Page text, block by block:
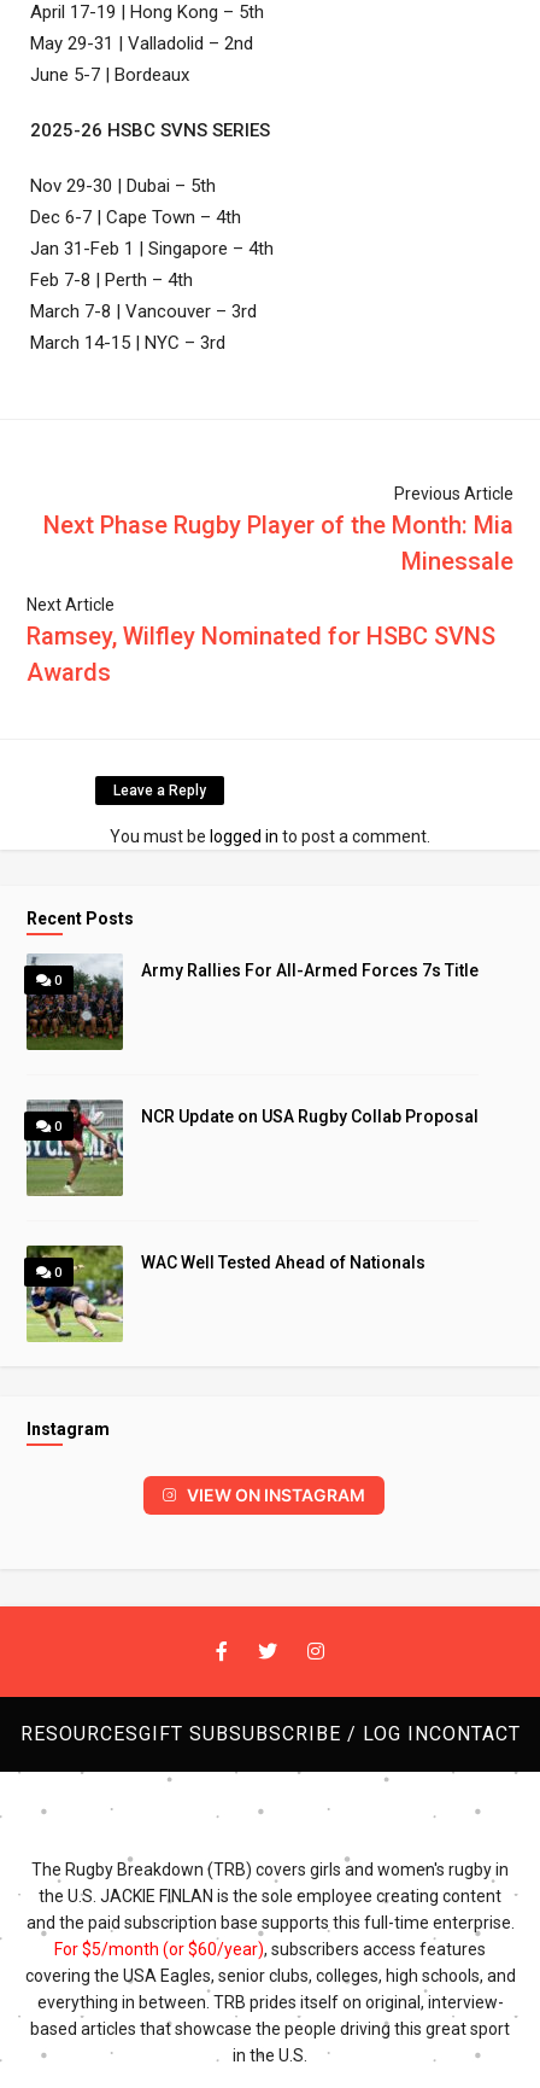
April 17-19 | Hong Kong – 5th
May 29-31 | Valladolid – 2nd
June 5-7 | Bordeaux
2025-26 HSBC SVNS SERIES
Nov 29-30 | Dubai – 5th
Dec 6-7 | Cape Town – 4th
Jan 31-Feb 1 | Singapore – 4th
Feb 7-8 | Perth – 4th
March 7-8 | Vancouver – 3rd
March 14-15 | NYC – 3rd
Previous Article
Next Phase Rugby Player of the Month: Mia
Minessale
Next Article
Ramsey, Wilfley Nominated for HSBC SVNS
Awards
Leave a Reply
You must be logged in to post a comment.
Recent Posts
0
Army Rallies For All-Armed Forces 7s Title
0
NCR Update on USA Rugby Collab Proposal
0
WAC Well Tested Ahead of Nationals
Instagram
VIEW ON INSTAGRAM
RESOURCESGIFT SUBSUBSCRIBE / LOG INCONTACT
The Rugby Breakdown (TRB) covers girls and women's rugby in
the U.S. JACKIE FINLAN is the sole employee creating content
and the paid subscription base supports this full-time enterprise.
For $5/month (or $60/year), subscribers access features
covering the USA Eagles, senior clubs, colleges, high schools, and
everything in between. TRB prides itself on original, interview-
based articles that showcase the people driving this great sport
in the U.S.